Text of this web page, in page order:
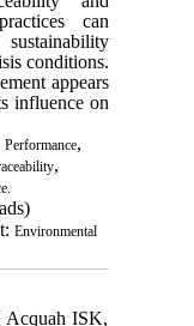
can
conditions.
appears
influence on
Performance,
,
Environmental
Acquah ISK,